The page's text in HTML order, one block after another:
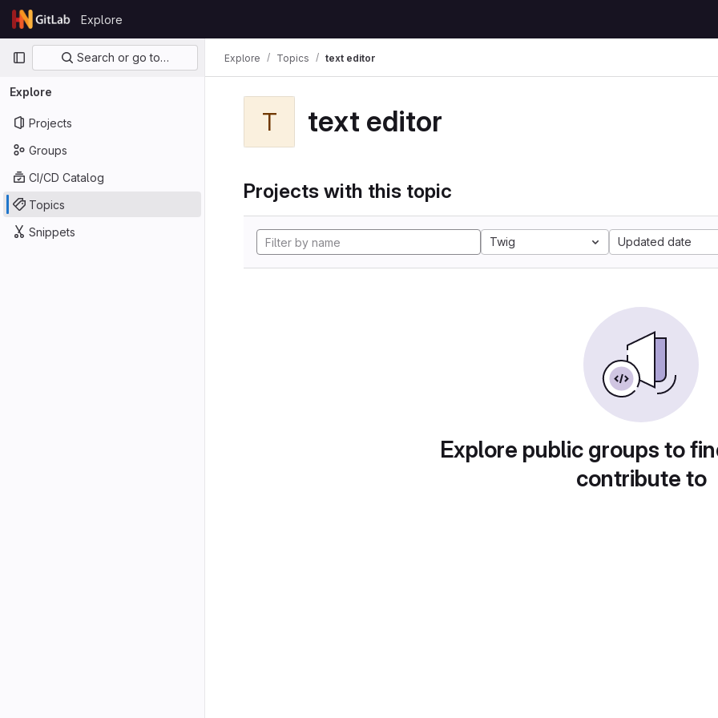
Skip to content
GitLab
Explore
Primary navigation
Search or go to…
Explore
Projects
Groups
CI/CD Catalog
Topics
Snippets
Explore Topics text editor
T text editor
Projects with this topic
Twig Updated date
Explore public groups to
contribute to